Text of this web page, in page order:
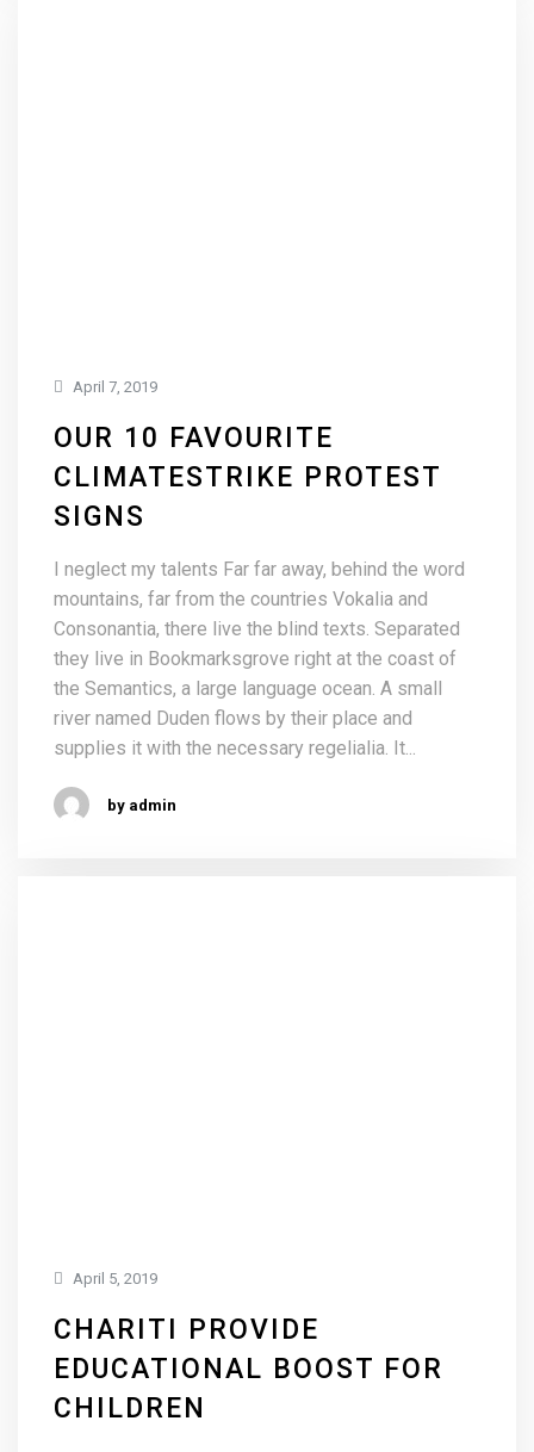
April 7, 2019
OUR 10 FAVOURITE
CLIMATESTRIKE PROTEST
SIGNS
I neglect my talents Far far away, behind the word
mountains, far from the countries Vokalia and
Consonantia, there live the blind texts. Separated
they live in Bookmarksgrove right at the coast of
the Semantics, a large language ocean. A small
river named Duden flows by their place and
supplies it with the necessary regelialia. It...
by admin
April 5, 2019
CHARITI PROVIDE
EDUCATIONAL BOOST FOR
CHILDREN